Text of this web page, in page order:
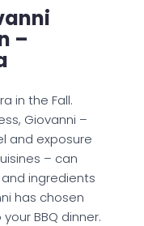
–
in the Fall.
Giovanni –
and exposure
– can
ingredients
has chosen
BBQ dinner.